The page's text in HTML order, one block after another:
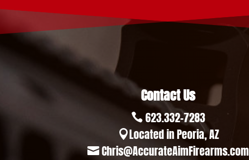
Contact Us
 623.332-7283
Located in Peoria, AZ
 Chris@AccurateAimFirearms.com